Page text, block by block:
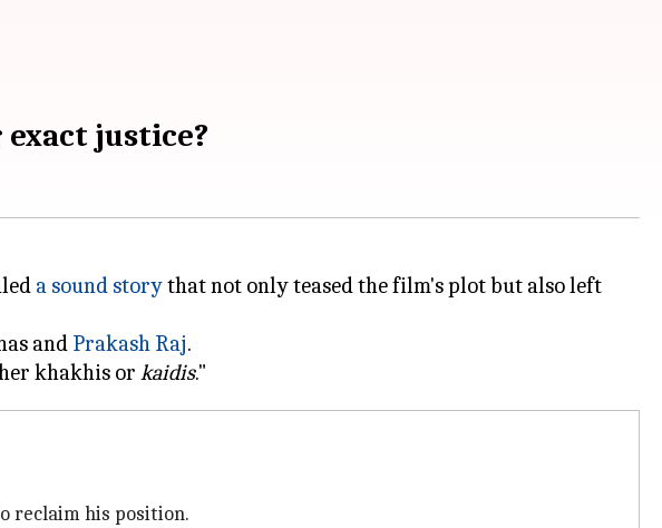
exact justice?
a sound storythat not only teased the film's plot but also left
and Prakash Raj.
khakhis or kaidis
reclaim his position.